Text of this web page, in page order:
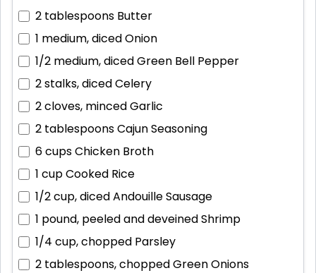
2 tablespoons Butter
1 medium, dicedOnion
1/2 medium, dicedGreen Bell Pepper
2 stalks, dicedCelery
2 cloves, mincedGarlic
2 tablespoonsCajun Seasoning
6 cupsChicken Broth
1 cupCooked Rice
1/2 cup, dicedAndouille Sausage
1 pound, peeled and deveinedShrimp
1/4 cup, chopped Parsley
2 tablespoons, choppedGreen Onions